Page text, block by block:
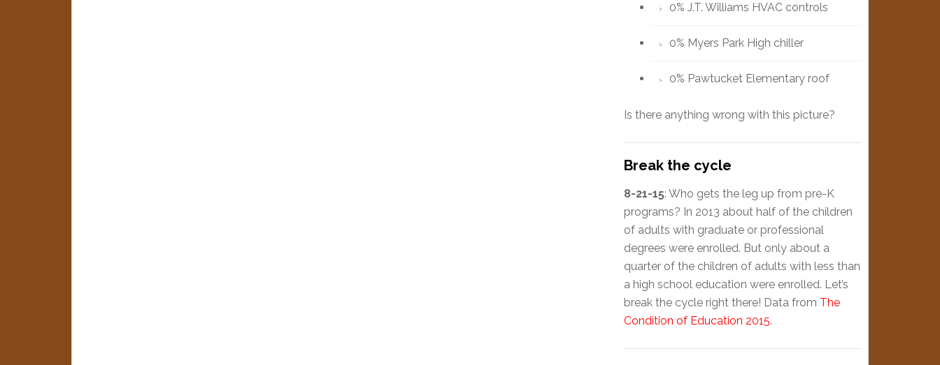
0% J.T. Williams HVAC controls
0% Myers Park High chiller
0% Pawtucket Elementary roof
Is there anything wrong with this picture?
Break the cycle
8-21-15: Who gets the leg up from pre-K
programs? In 2013 about half of the children
of adults with graduate or professional
degrees were enrolled. But only about a
quarter of the children of adults with less than
a high school education were enrolled. Let’s
break the cycle right there! Data from The
Condition of Education 2015.